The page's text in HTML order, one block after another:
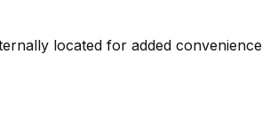
located for added convenience